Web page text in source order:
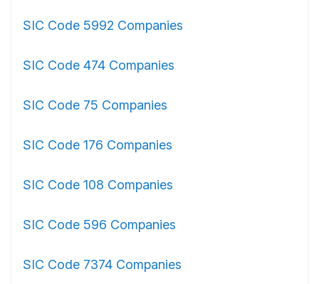
SIC Code 5992 Companies
SIC Code 474 Companies
SIC Code 75 Companies
SIC Code 176 Companies
SIC Code 108 Companies
SIC Code 596 Companies
SIC Code 7374 Companies